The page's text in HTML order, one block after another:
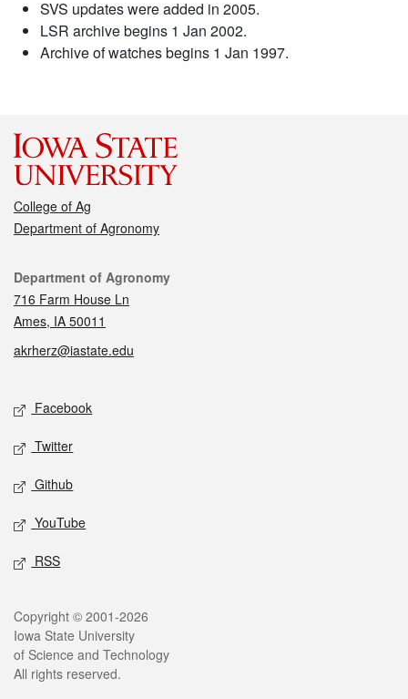
SVS updates were added in 2005.
LSR archive begins 1 Jan 2002.
Archive of watches begins 1 Jan 1997.
College of Ag
Department of Agronomy
Contact
Department of Agronomy
716 Farm House Ln
Ames, IA 50011
akrherz@iastate.edu
Social media
Facebook
Twitter
Github
YouTube
RSS
Legal
Copyright © 2001-2026
Iowa State University
of Science and Technology
All rights reserved.